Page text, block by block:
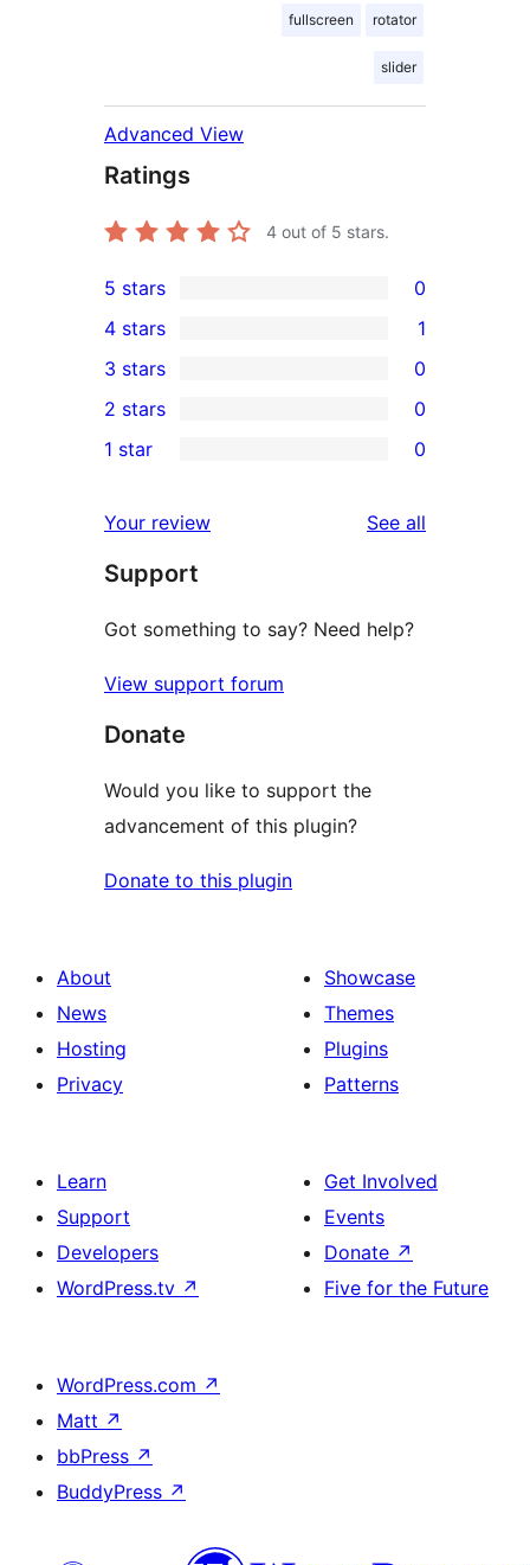
fullscreen rotator
slider
Advanced View
Ratings
4 out of 5 stars.
0
5-
star
reviews
5 stars 0
4-
star
review
4 stars 1
0
3-
star
3 stars 0
2-
reviews
2 stars 0
star
reviews
1 star 0
Your review See all
Support
Got something to say? Need help?
View support forum
Donate
Would you like to support the
advancement of this plugin?
Donate to this plugin
About
News
Hosting
Privacy
Showcase
Themes
Plugins
Patterns
Learn
Support
Developers
WordPress.tv ↗
Get Involved
Events
Donate ↗
Five for the Future
WordPress.com ↗
Matt ↗
bbPress ↗
BuddyPress ↗